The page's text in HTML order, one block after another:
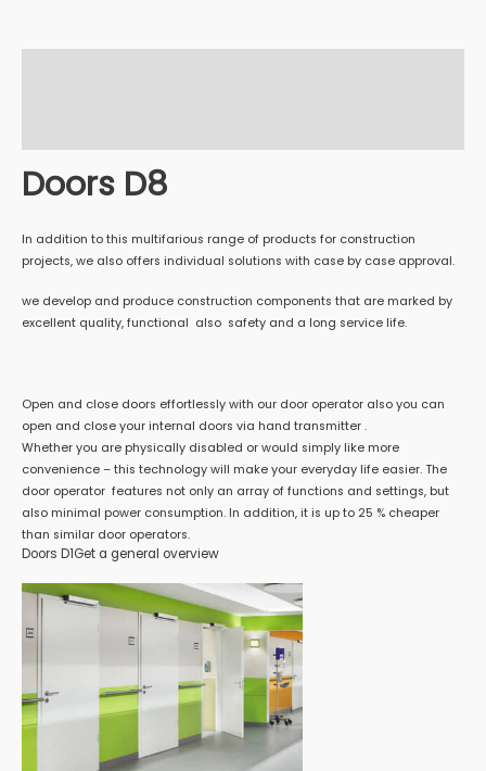
Doors D8
In addition to this multifarious range of products for construction
projects, we also offers individual solutions with case by case approval.
we develop and produce construction components that are marked by
excellent quality, functional also safety and a long service life.
Open and close doors effortlessly with our door operator also you can
open and close your internal doors via hand transmitter .
Whether you are physically disabled or would simply like more
convenience – this technology will make your everyday life easier. The
door operator features not only an array of functions and settings, but
also minimal power consumption. In addition, it is up to 25 % cheaper
than similar door operators.
Doors D1Get a general overview